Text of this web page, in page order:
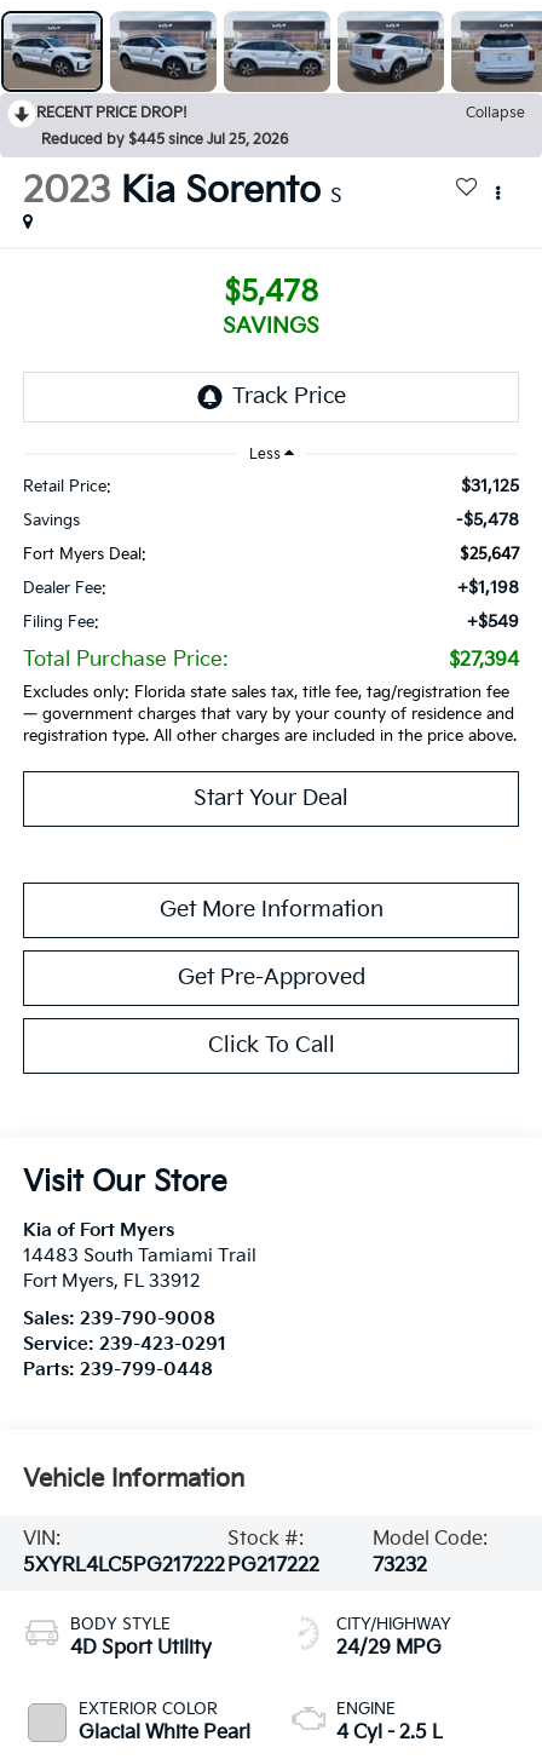
RECENT PRICE DROP!
Collapse
Reduced by $445 since Jul 25, 2026
2023 Kia Sorento S
$5,478
SAVINGS
Less
Retail Price: $31,125
Savings -$5,478
Fort Myers Deal:
$25,647
Dealer Fee:
+$1,198
Filing Fee: +$549
Total Purchase Price: $27,394
Excludes only: Florida state sales tax, title fee, tag/registration fee
— government charges that vary by your county of residence and
registration type. All other charges are included in the price above.
Start Your Deal
Get More Information
Get Pre-Approved
Click To Call
Visit Our Store
Kia of Fort Myers
14483 South Tamiami Trail
Fort Myers, FL 33912
Sales: 239-790-9008
Service: 239-423-0291
Parts: 239-799-0448
Vehicle Information
VIN:
5XYRL4LC5PG217222
Stock #:
PG217222
Model Code:
73232
BODY STYLE
4D Sport Utility
EXTERIOR COLOR
Glacial White Pearl
CITY/HIGHWAY
24/29 MPG
ENGINE
4 Cyl - 2.5 L